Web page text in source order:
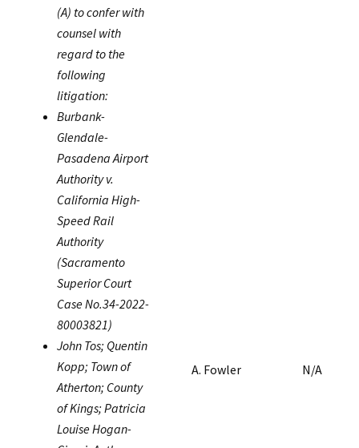
(A) to confer with
counsel with
regard to the
following
litigation:
Burbank-
Glendale-
Pasadena Airport
Authority v.
California High-
Speed Rail
Authority
(Sacramento
Superior Court
Case No.34-2022-
80003821)
John Tos; Quentin
Kopp; Town of
Atherton; County
of Kings; Patricia
Louise Hogan-
A. Fowler N/A